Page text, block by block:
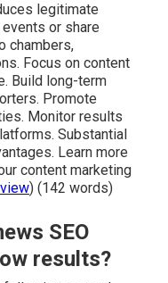
legitimate
or share
chambers,
Focus on content
Build long-term
Promote
Monitor results
Substantial
Learn more
content marketing
) (142 words)
SEO
results?